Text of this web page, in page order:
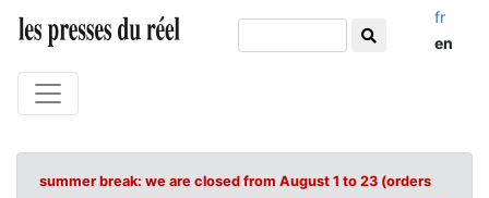
fr
en
summer break: we are closed from August 1 to 23 (orders